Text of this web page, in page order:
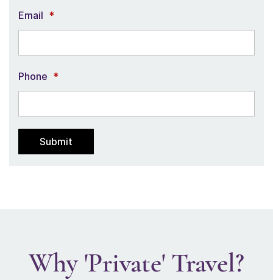
Email *
Phone *
Why 'Private' Travel?